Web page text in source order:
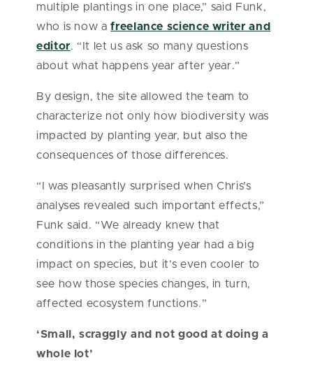
multiple plantings in one place,” said Funk,
who is now afreelance science writer and
editor. “It let us ask so many questions
about what happens year after year.”
By design, the site allowed the team to
characterize not only how biodiversity was
impacted by planting year, but also the
consequences of those differences.
“I was pleasantly surprised when Chris’s
analyses revealed such important effects,”
Funk said. “We already knew that
conditions in the planting year had a big
impact on species, but it’s even cooler to
see how those species changes, in turn,
affected ecosystem functions.”
‘Small, scraggly and not good at doing a
whole lot’